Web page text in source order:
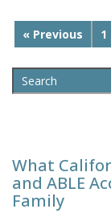
« Previous 1
What
and ABLE
Family